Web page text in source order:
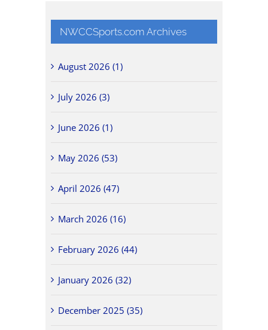
NWCCSports.com Archives
August 2026 (1)
July 2026 (3)
June 2026 (1)
May 2026 (53)
April 2026 (47)
March 2026 (16)
February 2026 (44)
January 2026 (32)
December 2025 (35)